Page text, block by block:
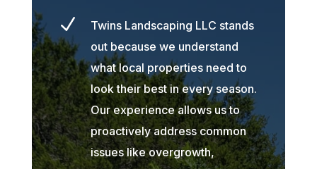
N
Twins Landscaping LLC stands
out because we understand
what local properties need to
look their best in every season.
Our experience allows us to
proactively address common
issues like overgrowth,